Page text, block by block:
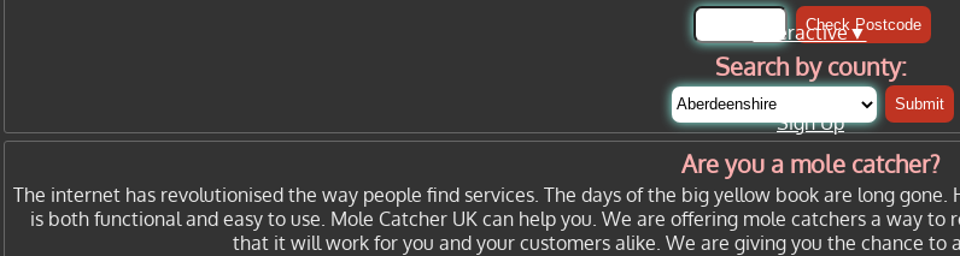
Interactive▼
Sign Up
Check Postcode
Search by county:
Submit
Are you a mole catcher?
The internet has revolutionised the way people find services. The days of the big yellow book are long
is both functional and easy to use. Mole Catcher UK can help you. We are offering mole catchers a way
that it will work for you and your customers alike. We are giving you the chance to